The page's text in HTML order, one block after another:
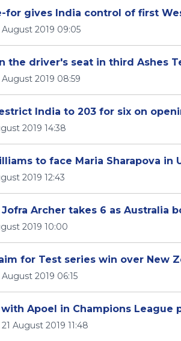
for gives India control of first
2019 09:05
the driver's seat in third Ashes
2019 08:59
India to 203 for six on
2019 14:38
to face Maria Sharapova in
2019 12:43
Archer takes 6 as Australia
2019 10:00
for Test series win over New
2019 06:15
Apoel in Champions League
August 2019 11:48